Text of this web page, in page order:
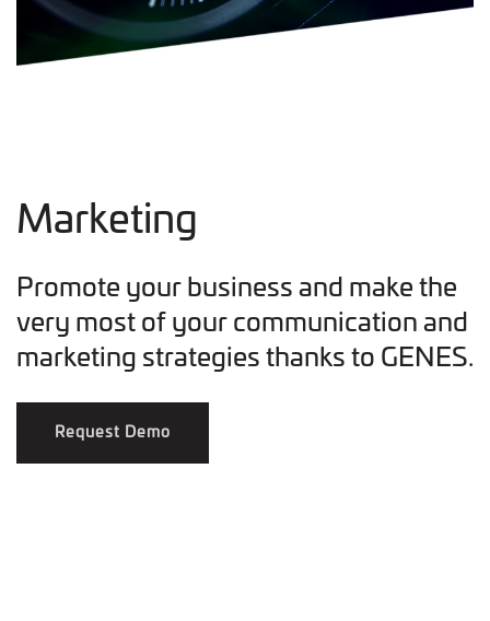
Marketing
Promote your business and make the
very most of your communication and
marketing strategies thanks to GENES.
Request Demo